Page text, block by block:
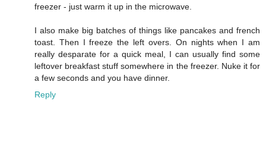
freezer - just warm it up in the microwave.
I also make big batches of things like pancakes and french
toast. Then I freeze the left overs. On nights when I am
really desparate for a quick meal, I can usually find some
leftover breakfast stuff somewhere in the freezer. Nuke it for
a few seconds and you have dinner.
Reply